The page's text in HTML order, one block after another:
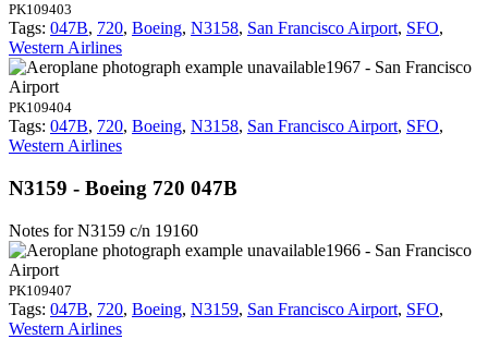
PK109403
Tags: 047B, 720, Boeing, N3158, San Francisco Airport, SFO,
Western Airlines
1967 - San Francisco
Airport
PK109404
Tags: 047B, 720, Boeing, N3158, San Francisco Airport, SFO,
Western Airlines
N3159 - Boeing 720 047B
Notes for N3159 c/n 19160
1966 - San Francisco
Airport
PK109407
Tags: 047B, 720, Boeing, N3159, San Francisco Airport, SFO,
Western Airlines